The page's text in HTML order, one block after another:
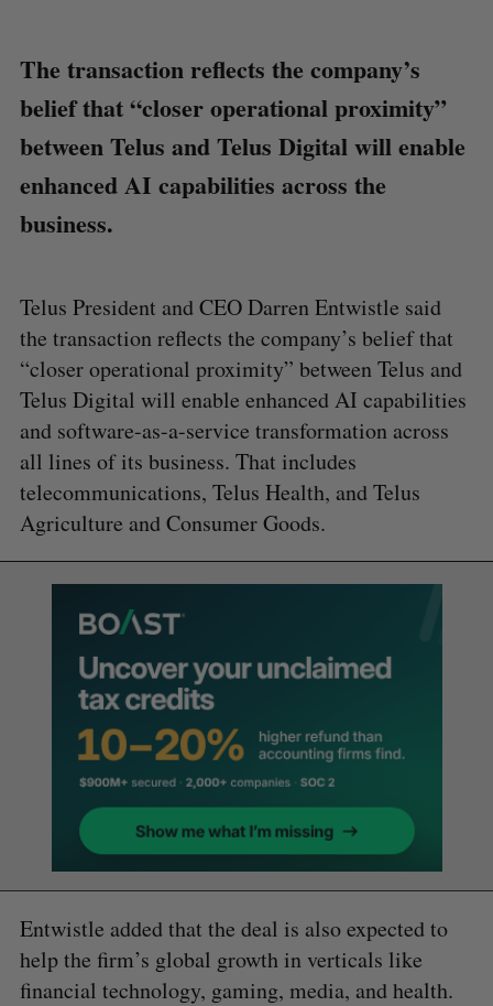
The transaction reflects the company’s
belief that “closer operational proximity”
between Telus and Telus Digital will enable
enhanced AI capabilities across the
business.
Telus President and CEO Darren Entwistle said
the transaction reflects the company’s belief that
“closer operational proximity” between Telus and
Telus Digital will enable enhanced AI capabilities
and software-as-a-service transformation across
all lines of its business. That includes
telecommunications, Telus Health, and Telus
Agriculture and Consumer Goods.
Entwistle added that the deal is also expected to
help the firm’s global growth in verticals like
financial technology, gaming, media, and health.